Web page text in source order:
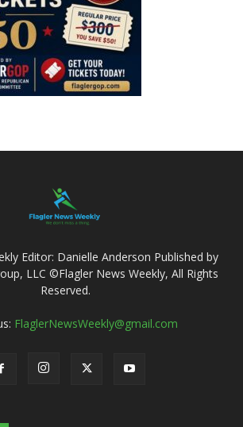
Editor: Danielle Anderson Published by
LLC ©Flagler News Weekly, All Rights
Reserved.
FlaglerNewsWeekly@gmail.com